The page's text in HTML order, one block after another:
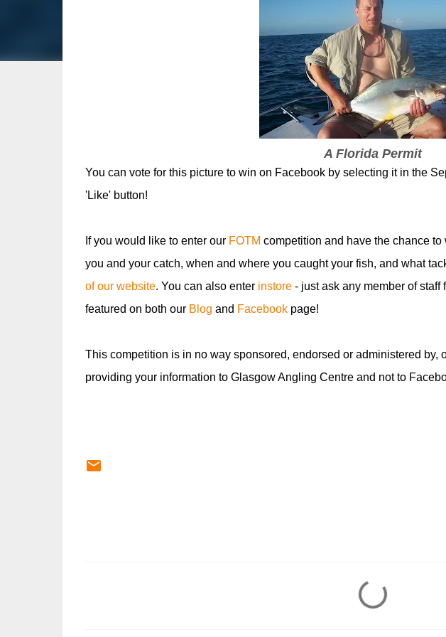
A Florida Permit
You can vote for this picture to win on Facebook by selecting it in the
'Like' button!
If you would like to enter our FOTM competition and have the chance
you and your catch, when and where you caught your fish, and what
of our website. You can also enter instore- just ask any member of staff
featured on both our Blog and Facebookpage!
This competition is in no way sponsored, endorsed or administered by,
providing your information to Glasgow Angling Centre and not to